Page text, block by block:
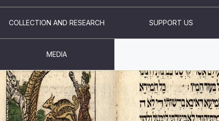
COLLECTION AND RESEARCH SUPPORT US
MEDIA